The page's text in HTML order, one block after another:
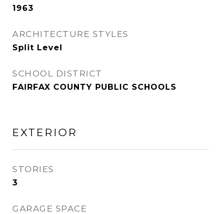
1963
ARCHITECTURE STYLES
Split Level
SCHOOL DISTRICT
FAIRFAX COUNTY PUBLIC SCHOOLS
EXTERIOR
STORIES
3
GARAGE SPACE